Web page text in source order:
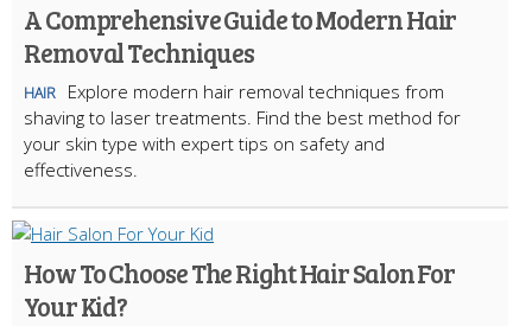
A Comprehensive Guide to Modern Hair
Removal Techniques
HAIR
Explore modern hair removal techniques from
shaving to laser treatments. Find the best method for
your skin type with expert tips on safety and
effectiveness.
How To Choose The Right Hair Salon For
Your Kid?